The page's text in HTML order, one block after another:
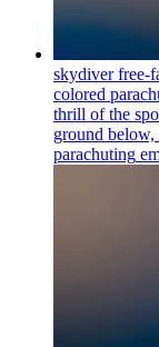
skydiver free-
colored
thrill of the
ground below,
parachuting